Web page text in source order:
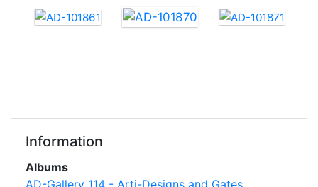
Information
Albums
AD-Gallery 114 - Arti-Designs and Gates